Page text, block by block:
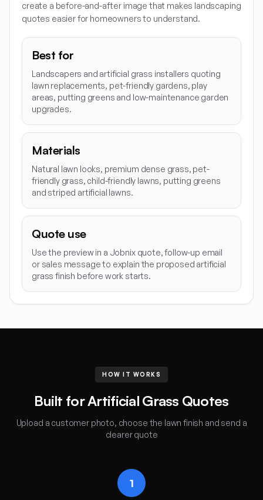
create a before-and-after image that makes landscaping
quotes easier for homeowners to understand.
Best for
Landscapers and artificial grass installers quoting
lawn replacements, pet-friendly gardens, play
areas, putting greens and low-maintenance garden
upgrades.
Materials
Natural lawn looks, premium dense grass, pet-
friendly grass, child-friendly lawns, putting greens
and striped artificial lawns.
Quote use
Use the preview in a Jobnix quote, follow-up email
or sales message to explain the proposed artificial
grass finish before work starts.
HOW IT WORKS
Built for Artificial Grass Quotes
Upload a customer photo, choose the lawn finish and send a
clearer quote
1